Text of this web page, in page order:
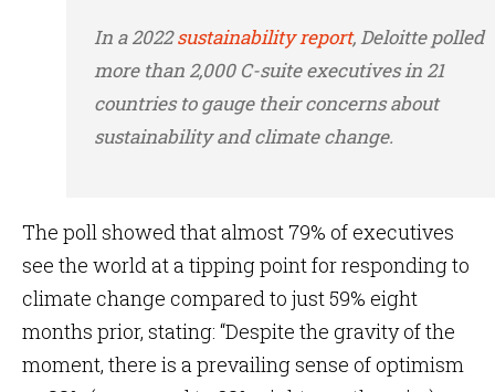
In a 2022sustainability report, Deloitte polled
more than 2,000 C-suite executives in 21
countries to gauge their concerns about
sustainability and climate change.
The poll showed that almost 79% of executives
see the world at a tipping point for responding to
climate change compared to just 59% eight
months prior, stating: “Despite the gravity of the
moment, there is a prevailing sense of optimism